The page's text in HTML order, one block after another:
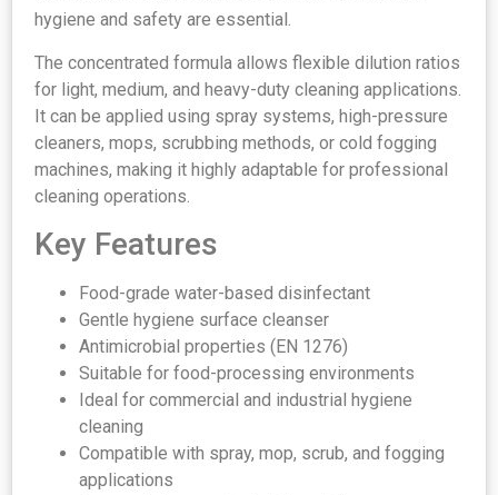
hygiene and safety are essential.
The concentrated formula allows flexible dilution ratios
for light, medium, and heavy-duty cleaning applications.
It can be applied using spray systems, high-pressure
cleaners, mops, scrubbing methods, or cold fogging
machines, making it highly adaptable for professional
cleaning operations.
Key Features
Food-grade water-based disinfectant
Gentle hygiene surface cleanser
Antimicrobial properties (EN 1276)
Suitable for food-processing environments
Ideal for commercial and industrial hygiene
cleaning
Compatible with spray, mop, scrub, and fogging
applications